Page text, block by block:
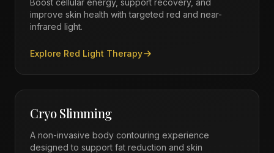
Boost cellular energy, support recovery, and
improve skin health with targeted red and near-
infrared light.
Explore Red Light Therapy
Cryo Slimming
A non-invasive body contouring experience
designed to support fat reduction and skin